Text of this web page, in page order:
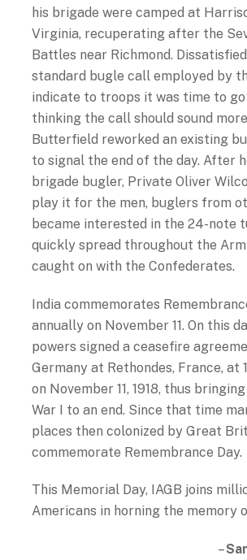
his brigade were camped at
Virginia, recuperating after the
Battles near Richmond.
standard bugle call employed by
indicate to troops it was time to go
thinking the call should sound
Butterfield reworked an existing
to signal the end of the day. After
brigade bugler, Private Oliver
play it for the men, buglers from
became interested in the 24-note
quickly spread throughout the
caught on with the Confederates.
India commemorates
annually on November 11. On this
powers signed a ceasefire
Germany at Rethondes, France, at
on November 11, 1918, thus
War I to an end. Since that time
places then colonized by Great
commemorate Remembrance Day.
This Memorial Day, IAGB joins
Americans in horning the memory
–